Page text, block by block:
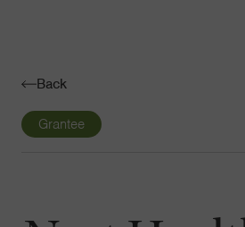
Back
Grantee